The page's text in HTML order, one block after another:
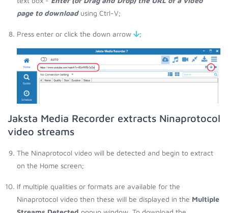
page to downloadusing Ctrl-V;
Press enter or click the down arrow ;
Jaksta Media Recorder extracts Ninaprotocol
video streams
The Ninaprotocol video will be detected and begin to extract
on the Home screen;
If multiple qualities or formats are available for the
Ninaprotocol video then these will be displayed in the Multiple